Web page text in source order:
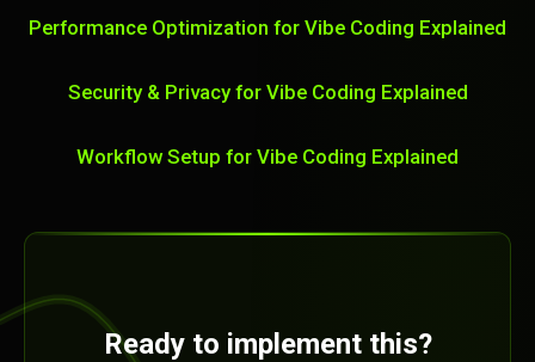
Performance Optimization for Vibe Coding Explained
Security & Privacy for Vibe Coding Explained
Workflow Setup for Vibe Coding Explained
Ready to implement this?